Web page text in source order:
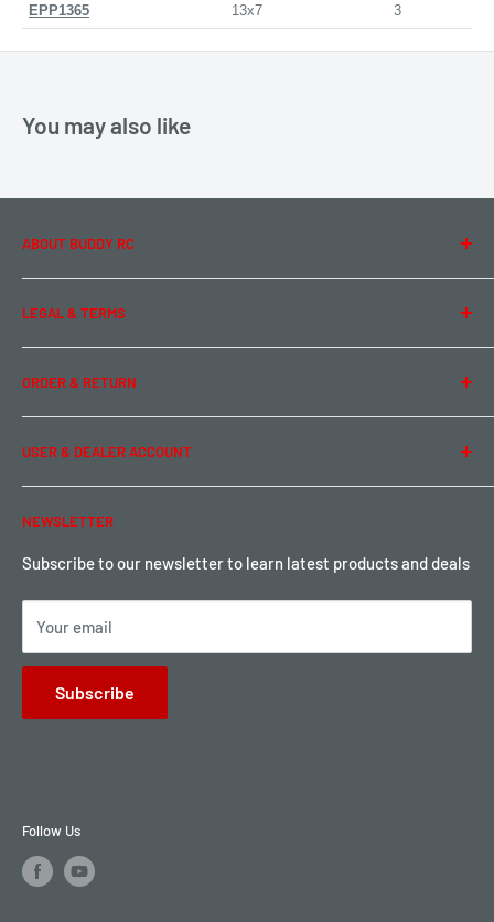
EPP1365 13x7 3
You may also like
ABOUT BUDDY RC
About Us
Contact Us
Team Buddy RC
LEGAL & TERMS
Legal Information
Privacy Policy
Term of Use
ORDER & RETURN
Ordering & Payment
Shipping & Rates
Warranty & Return
Local Pickup
USER & DEALER ACCOUNT
Password Reset
Become a Dealer
Sign up for Loyalty points here
NEWSLETTER
Subscribe to our newsletter to learn latest products and deals
Your email
Subscribe
Follow Us